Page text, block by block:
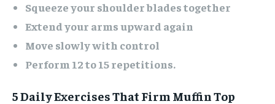
Squeeze your shoulder blades together
Extend your arms upward again
Move slowly with control
Perform 12 to 15 repetitions.
5 Daily Exercises That Firm Muffin Top